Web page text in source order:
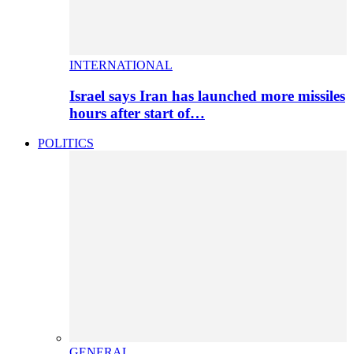
INTERNATIONAL
Israel says Iran has launched more missiles
hours after start of…
POLITICS